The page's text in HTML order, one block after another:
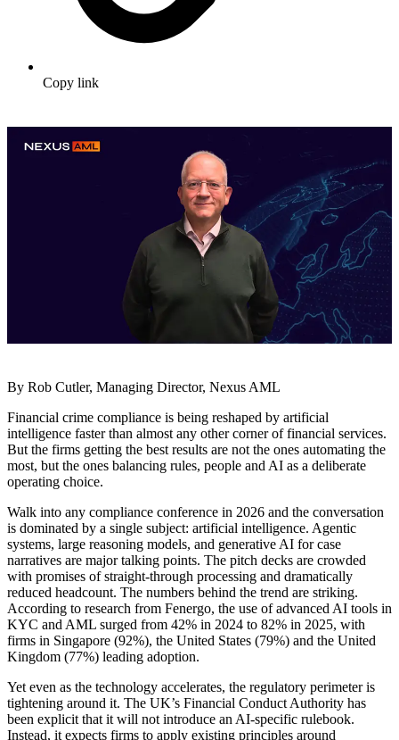
Copy link
By Rob Cutler, Managing Director, Nexus AML
Financial crime compliance is being reshaped by artificial
intelligence faster than almost any other corner of financial services.
But the firms getting the best results are not the ones automating the
most, but the ones balancing rules, people and AI as a deliberate
operating choice.
Walk into any compliance conference in 2026 and the conversation
is dominated by a single subject: artificial intelligence. Agentic
systems, large reasoning models, and generative AI for case
narratives are major talking points. The pitch decks are crowded
with promises of straight-through processing and dramatically
reduced headcount. The numbers behind the trend are striking.
According to research from Fenergo, the use of advanced AI tools in
KYC and AML surged from 42% in 2024 to 82% in 2025, with
firms in Singapore (92%), the United States (79%) and the United
Kingdom (77%) leading adoption.
Yet even as the technology accelerates, the regulatory perimeter is
tightening around it. The UK’s Financial Conduct Authority has
been explicit that it will not introduce an AI-specific rulebook.
Instead, it expects firms to apply existing principles around